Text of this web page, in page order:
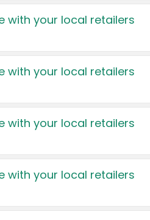
with your local retailers
with your local retailers
with your local retailers
with your local retailers